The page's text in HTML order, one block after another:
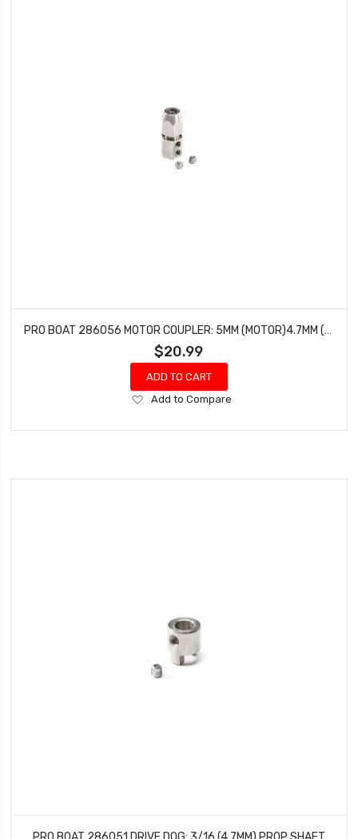
PRO BOAT 286056 MOTOR COUPLER: 5MM (MOTOR)4.7MM (FLEXSHAFT)
$20.99
ADD TO CART
Add
Wish
Add to Compare
PRO BOAT 286051 DRIVE DOG: 3/16 (4.7MM) PROP SHAFT